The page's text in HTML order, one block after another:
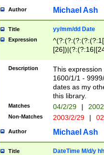
Author Michael Ash
Title yy/mm/dd Date
Expression
(?:0?[1-
Description
This
1600/1/1 -
dates as my
this library.
Matches 04/2/29 |
Non-Matches 2003/2/29 |
Author Michael Ash
Title DateTime M/d/y